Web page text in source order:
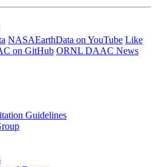
NASAEarthData on YouTube Like
on GitHub ORNL DAAC News
Guidelines